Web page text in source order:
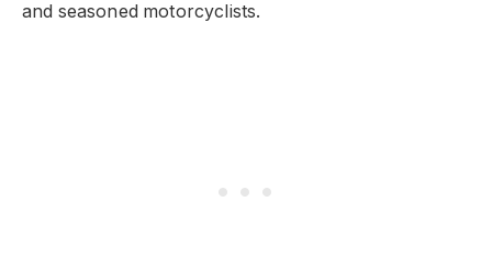
and seasoned motorcyclists.